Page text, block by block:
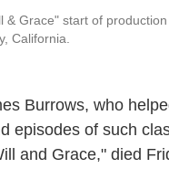
& Grace" start of
California.
Burrows, who
episodes of such
and Grace," died